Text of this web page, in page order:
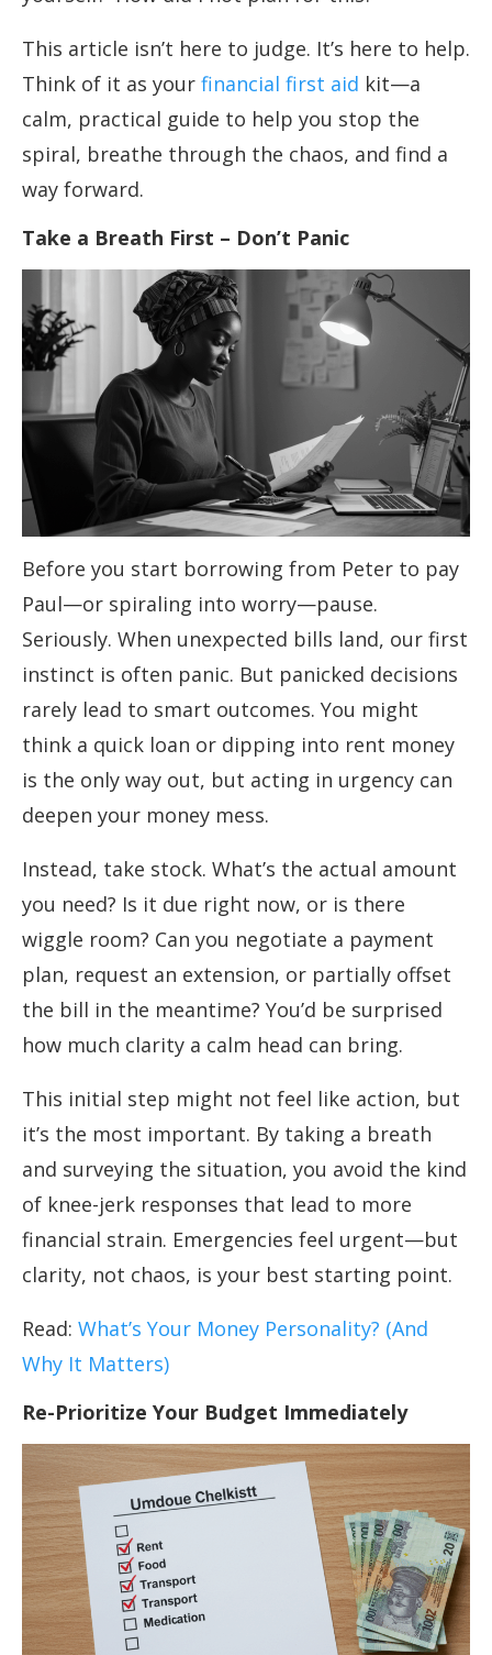
This article isn’t here to judge. It’s here to help.
Think of it as your financial first aid kit—a
calm, practical guide to help you stop the
spiral, breathe through the chaos, and find a
way forward.
Take a Breath First – Don’t Panic
Before you start borrowing from Peter to pay
Paul—or spiraling into worry—pause.
Seriously. When unexpected bills land, our first
instinct is often panic. But panicked decisions
rarely lead to smart outcomes. You might
think a quick loan or dipping into rent money
is the only way out, but acting in urgency can
deepen your money mess.
Instead, take stock. What’s the actual amount
you need? Is it due right now, or is there
wiggle room? Can you negotiate a payment
plan, request an extension, or partially offset
the bill in the meantime? You’d be surprised
how much clarity a calm head can bring.
This initial step might not feel like action, but
it’s the most important. By taking a breath
and surveying the situation, you avoid the kind
of knee-jerk responses that lead to more
financial strain. Emergencies feel urgent—but
clarity, not chaos, is your best starting point.
Read: What’s Your Money Personality? (And
Why It Matters)
Re-Prioritize Your Budget Immediately